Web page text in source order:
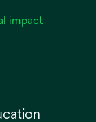
impact